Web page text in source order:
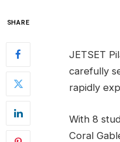
SHARE
JETSET
carefully
rapidly
With 8
Coral